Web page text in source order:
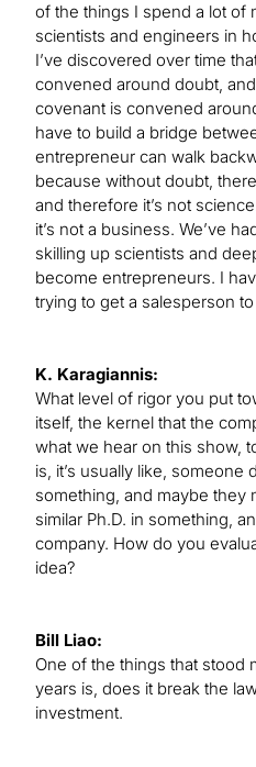
of the things I spend a lot of
scientists and engineers in
I’ve discovered over time
convened around doubt,
covenant is convened
have to build a bridge
entrepreneur can walk
because without doubt,
and therefore it’s not
it’s not a business. We’ve
skilling up scientists and
become entrepreneurs. I
trying to get a salesperson
K. Karagiannis:
What level of rigor you put
itself, the kernel that the
what we hear on this show,
is, it’s usually like, someone
something, and maybe they
similar Ph.D. in something,
company. How do you
idea?
Bill Liao:
One of the things that stood
years is, does it break the
investment.